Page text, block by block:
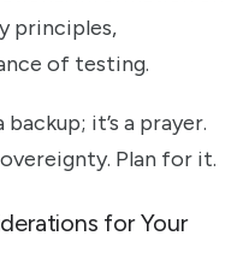
principles,
of testing.
it’s a prayer.
Plan for it.
for Your